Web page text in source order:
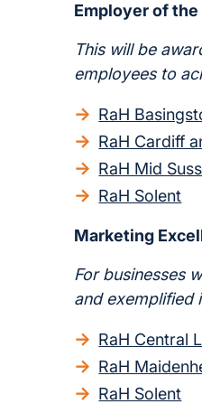
Employer of
This will be
employees to
RaH
RaH Cardiff
RaH Mid
RaH Solent
Marketing
For businesses
and exemplified
RaH Central
RaH
RaH Solent